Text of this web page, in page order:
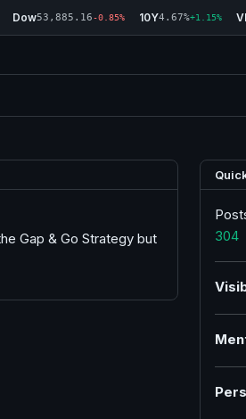
Dow53,885.16-0.85% 10Y4.67%+1.15%
Gap & Go Strategy but
304